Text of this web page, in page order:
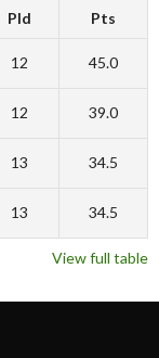
Pld Pts
12 45.0
12 39.0
13 34.5
13 34.5
View full table